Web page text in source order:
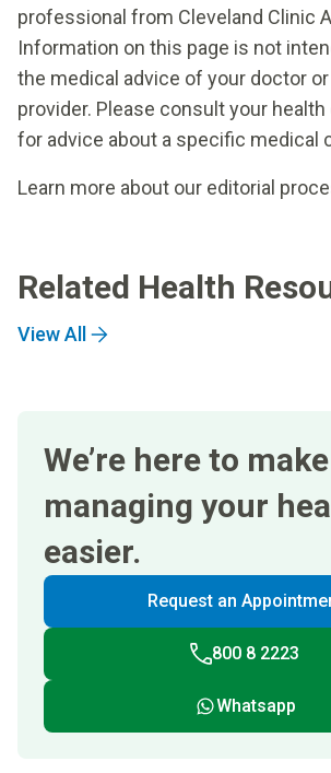
professional from Cleveland Clinic
Information on this page is not
the medical advice of your doctor
provider. Please consult your
for advice about a specific medical
Learn more about our editorial
Related Health
View All
We’re here to make
managing your
easier.
Request an
800 8 2223
Whatsapp